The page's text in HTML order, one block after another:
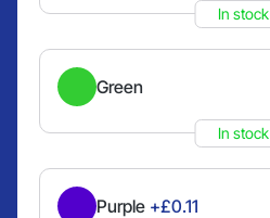
In stock
Green
In stock
Purple +£0.11